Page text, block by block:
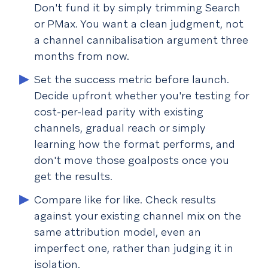
Don't fund it by simply trimming Search
or PMax. You want a clean judgment, not
a channel cannibalisation argument three
months from now.
Set the success metric before launch.
Decide upfront whether you're testing for
cost-per-lead parity with existing
channels, gradual reach or simply
learning how the format performs, and
don't move those goalposts once you
get the results.
Compare like for like. Check results
against your existing channel mix on the
same attribution model, even an
imperfect one, rather than judging it in
isolation.